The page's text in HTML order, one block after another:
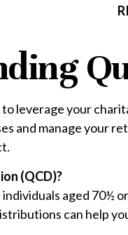
leverage your
and manage your
(QCD)?
aged
can help